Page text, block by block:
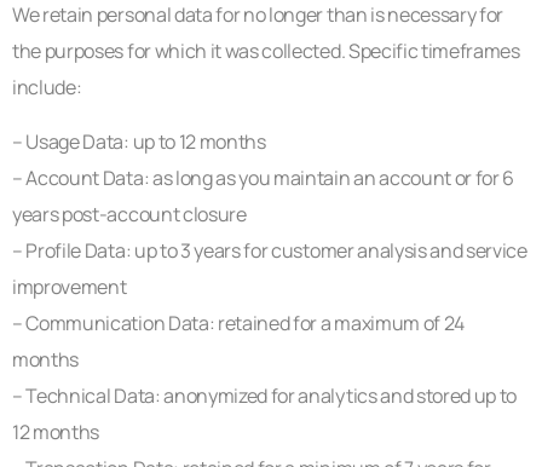
We retain personal data for no longer than is necessary for
the purposes for which it was collected. Specific timeframes
include:
– Usage Data: up to 12 months
– Account Data: as long as you maintain an account or for 6
years post-account closure
– Profile Data: up to 3 years for customer analysis and service
improvement
– Communication Data: retained for a maximum of 24
months
– Technical Data: anonymized for analytics and stored up to
12 months